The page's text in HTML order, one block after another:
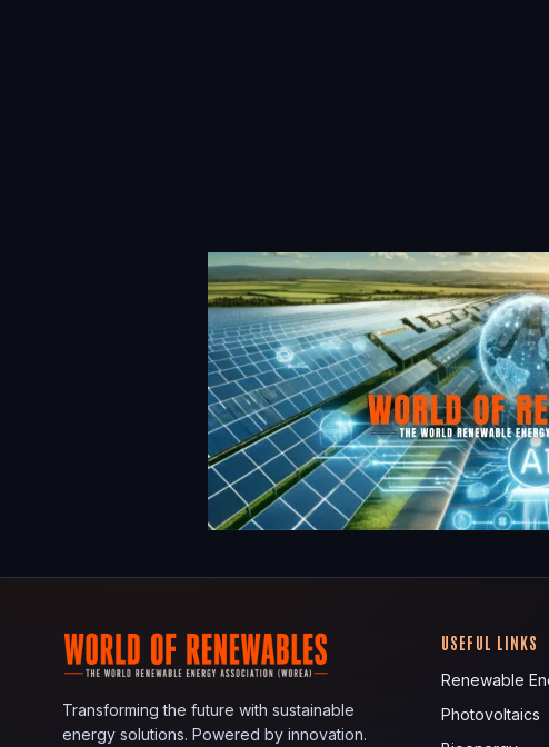
Transforming the future with sustainable
energy solutions. Powered by innovation.
USEFUL LINKS
Renewable
Photovoltaics